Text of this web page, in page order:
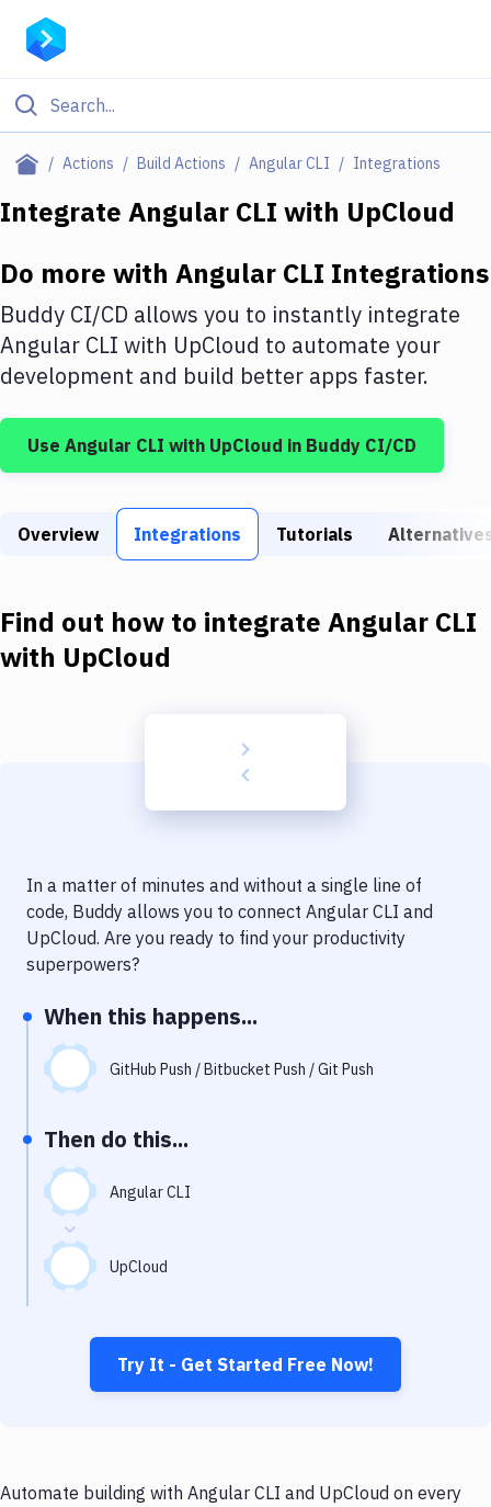
Actions Build Actions Angular CLI Integrations
Filter By Category
Deploy to IaaS/PaaS
Amazon Web Services
DigitalOcean
Google Cloud Platform
Build Actions
Build Tools & Task Runners
Download
Delivery to Version Control
Code Quality & Review
Performance & App Monitoring
Uptime Monitoring
Virtual Machine
Integrate Angular CLI with UpCloud
Do more with Angular CLI Integrations
Buddy CI/CD allows you to instantly integrate
Angular CLI with UpCloud to automate your
development and build better apps faster.
Use Angular CLI with UpCloud in Buddy CI/CD
Overview Integrations Tutorials
Find out how to integrate Angular CLI
with UpCloud
In a matter of minutes and without a single line of
code, Buddy allows you to connect Angular CLI and
UpCloud. Are you ready to find your productivity
superpowers?
When this happens...
GitHub Push / Bitbucket Push / Git Push
Then do this...
Angular CLI
UpCloud
Try It - Get Started Free Now!
Automate building with Angular CLI and UpCloud on every